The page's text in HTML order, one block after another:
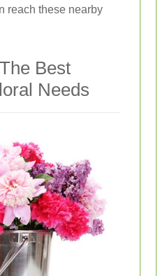
reach these nearby
Best
Needs